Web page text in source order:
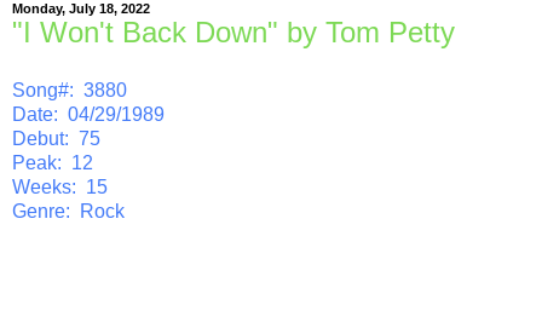
Monday, July 18, 2022
"I Won't Back Down" by Tom Petty
Song#: 3880
Date: 04/29/1989
Debut: 75
Peak: 12
Weeks: 15
Genre: Rock